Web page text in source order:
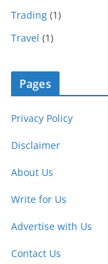
Trading (1)
Travel (1)
Pages
Privacy Policy
Disclaimer
About Us
Write for Us
Advertise with Us
Contact Us